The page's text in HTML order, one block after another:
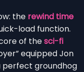
the rewind time
load function.
of thesci-fi
equipped Jon
perfect groundhog